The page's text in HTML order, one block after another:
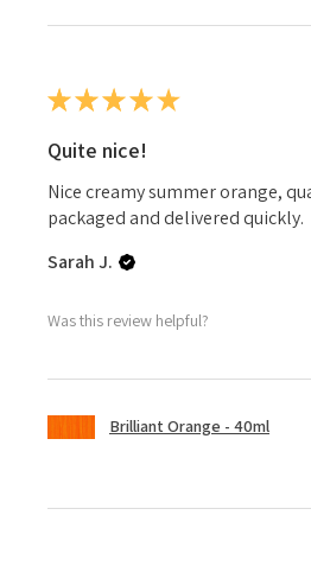
★★★★★
Quite nice!
Nice creamy summer orange,
packaged and delivered quickly.
Sarah J.
Was this review helpful?
Brilliant Orange - 40ml